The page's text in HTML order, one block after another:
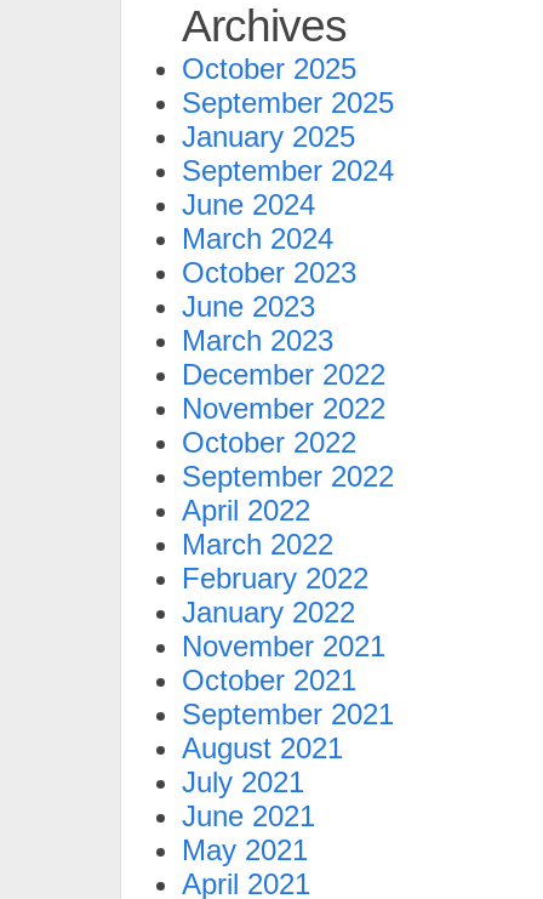
Archives
October 2025
September 2025
January 2025
September 2024
June 2024
March 2024
October 2023
June 2023
March 2023
December 2022
November 2022
October 2022
September 2022
April 2022
March 2022
February 2022
January 2022
November 2021
October 2021
September 2021
August 2021
July 2021
June 2021
May 2021
April 2021